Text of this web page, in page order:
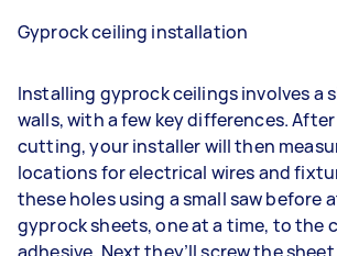
Gyprock ceiling installation
Installing gyprock ceilings involves a
walls, with a few key differences.
cutting, your installer will then
locations for electrical wires and
these holes using a small saw before
gyprock sheets, one at a time, to the
adhesive. Next they’ll screw the